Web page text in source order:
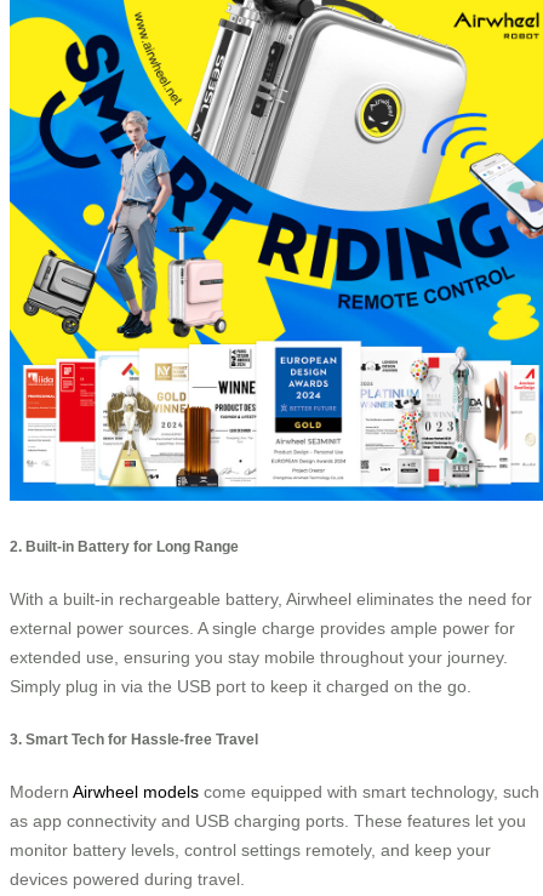
2. Built-in Battery for Long Range
With a built-in rechargeable battery, Airwheel eliminates the need for
external power sources. A single charge provides ample power for
extended use, ensuring you stay mobile throughout your journey.
Simply plug in via the USB port to keep it charged on the go.
3. Smart Tech for Hassle-free Travel
Modern Airwheel models come equipped with smart technology, such
as app connectivity and USB charging ports. These features let you
monitor battery levels, control settings remotely, and keep your
devices powered during travel.